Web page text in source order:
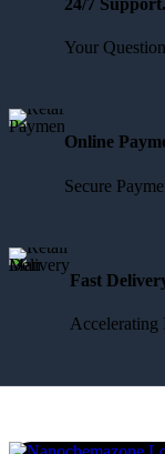
Your
Online
Secure
Fast